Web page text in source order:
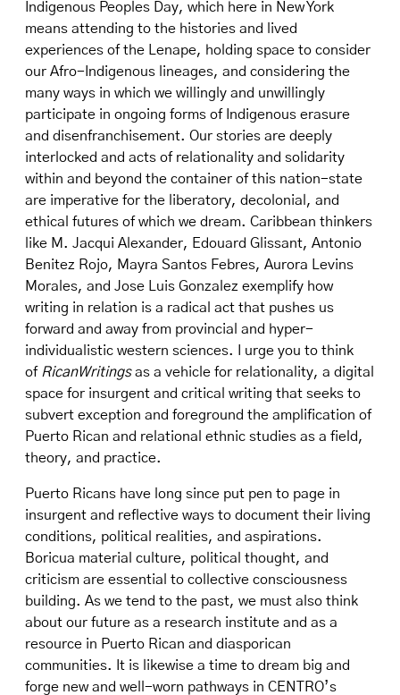
Indigenous Peoples Day, which here in New York
means attending to the histories and lived
experiences of the Lenape, holding space to consider
our Afro-Indigenous lineages, and considering the
many ways in which we willingly and unwillingly
participate in ongoing forms of Indigenous erasure
and disenfranchisement. Our stories are deeply
interlocked and acts of relationality and solidarity
within and beyond the container of this nation-state
are imperative for the liberatory, decolonial, and
ethical futures of which we dream. Caribbean thinkers
like M. Jacqui Alexander, Edouard Glissant, Antonio
Benitez Rojo, Mayra Santos Febres, Aurora Levins
Morales, and Jose Luis Gonzalez exemplify how
writing in relation is a radical act that pushes us
forward and away from provincial and hyper-
individualistic western sciences. I urge you to think
of RicanWritingsas a vehicle for relationality, a digital
space for insurgent and critical writing that seeks to
subvert exception and foreground the amplification of
Puerto Rican and relational ethnic studies as a field,
theory, and practice.
Puerto Ricans have long since put pen to page in
insurgent and reflective ways to document their living
conditions, political realities, and aspirations.
Boricua material culture, political thought, and
criticism are essential to collective consciousness
building. As we tend to the past, we must also think
about our future as a research institute and as a
resource in Puerto Rican and diasporican
communities. It is likewise a time to dream big and
forge new and well-worn pathways in CENTRO’s